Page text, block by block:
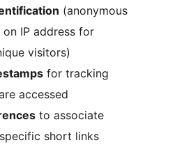
(anonymous
on IP address for
visitors)
for tracking
accessed
to associate
short links